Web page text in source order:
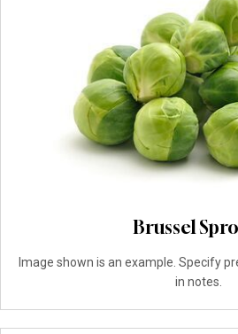
Brussel
Image shown is an example. Specify
in notes.